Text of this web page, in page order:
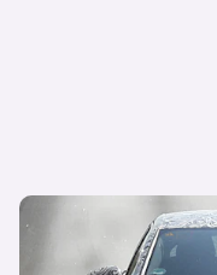
New Audi RS6 e-
expected next year